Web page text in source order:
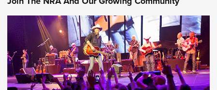
Behind the Bullet: The .250-3000 Savage | An Official
Journal Of The NRA
REVIEWS REVIEWS